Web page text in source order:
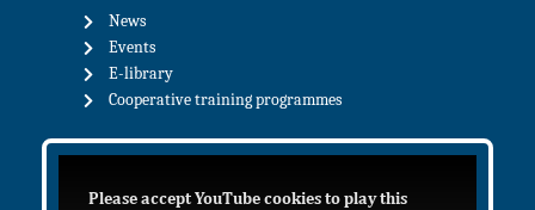
News
Events
E-library
Cooperative training programmes
Please accept YouTube cookies to play this